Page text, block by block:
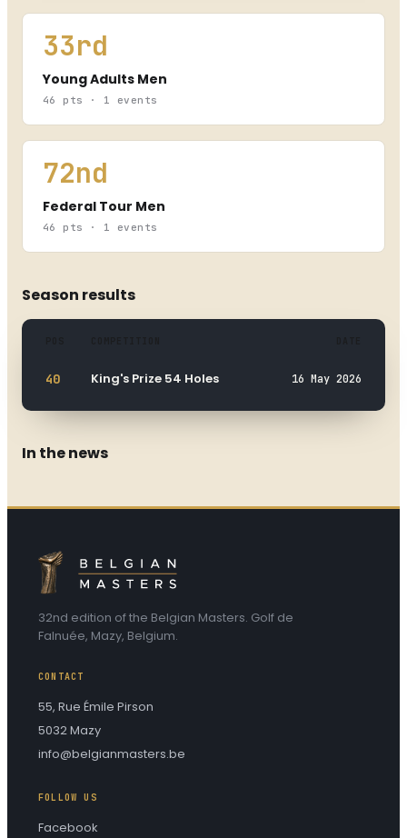
33rd
Young Adults Men
46 pts · 1 events
72nd
Federal Tour Men
46 pts · 1 events
Season results
40 King's Prize 54 Holes 16 May 2026
In the news
Masters : le champion de Pierpont
VOIR L'INTERVIEW
32nd edition of the Belgian Masters. Golf de
Falnuée, Mazy, Belgium.
CONTACT
55, Rue Émile Pirson
5032 Mazy
info@belgianmasters.be
FOLLOW US
Facebook